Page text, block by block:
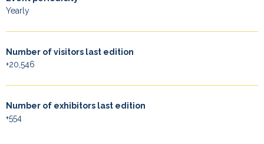
Yearly
Number of visitors last edition
+20,546
Number of exhibitors last edition
+554